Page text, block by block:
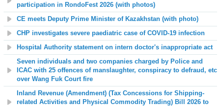
participation in RondoFest 2026 (with photos)
CE meets Deputy Prime Minister of Kazakhstan (with photo)
CHP investigates severe paediatric case of COVID-19 infection
Hospital Authority statement on intern doctor's inappropriate act
Seven individuals and two companies charged by Police and
ICAC with 25 offences of manslaughter, conspiracy to defraud, etc
over Wang Fuk Court fire
Inland Revenue (Amendment) (Tax Concessions for Shipping-
related Activities and Physical Commodity Trading) Bill 2026 to